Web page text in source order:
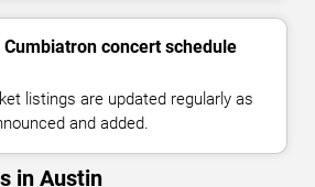
Cumbiatron concert schedule
listings are updated regularly as
and added.
in Austin